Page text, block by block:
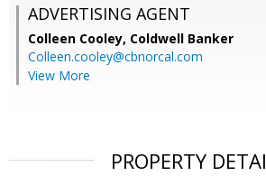
ADVERTISING AGENT
Colleen Cooley, Coldwell Banker
Colleen.cooley@cbnorcal.com
View More
PROPERTY